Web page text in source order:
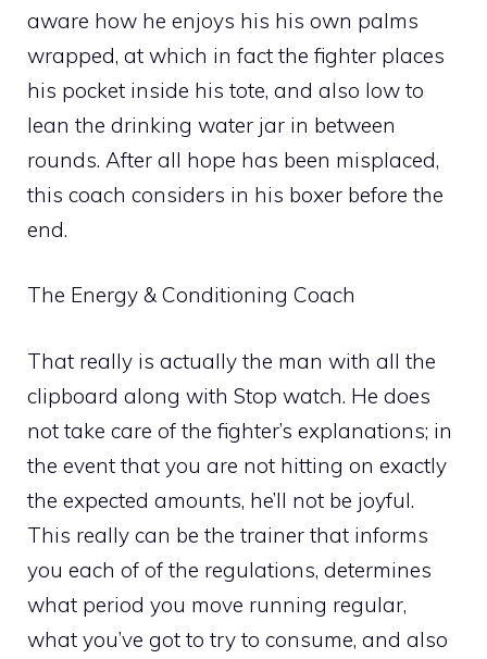
aware how he enjoys his his own palms
wrapped, at which in fact the fighter places
his pocket inside his tote, and also low to
lean the drinking water jar in between
rounds. After all hope has been misplaced,
this coach considers in his boxer before the
end.
The Energy & Conditioning Coach
That really is actually the man with all the
clipboard along with Stop watch. He does
not take care of the fighter’s explanations; in
the event that you are not hitting on exactly
the expected amounts, he’ll not be joyful.
This really can be the trainer that informs
you each of of the regulations, determines
what period you move running regular,
what you’ve got to try to consume, and also